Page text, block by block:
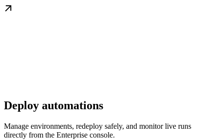
Deploy automations
Manage environments, redeploy safely, and monitor live runs
directly from the Enterprise console.